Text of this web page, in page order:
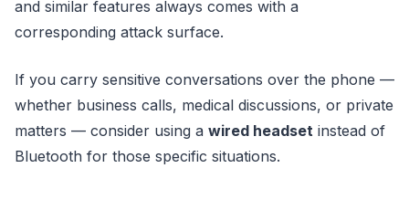
and similar features always comes with a
corresponding attack surface.
If you carry sensitive conversations over the phone —
whether business calls, medical discussions, or private
matters — consider using a wired headset instead of
Bluetooth for those specific situations.